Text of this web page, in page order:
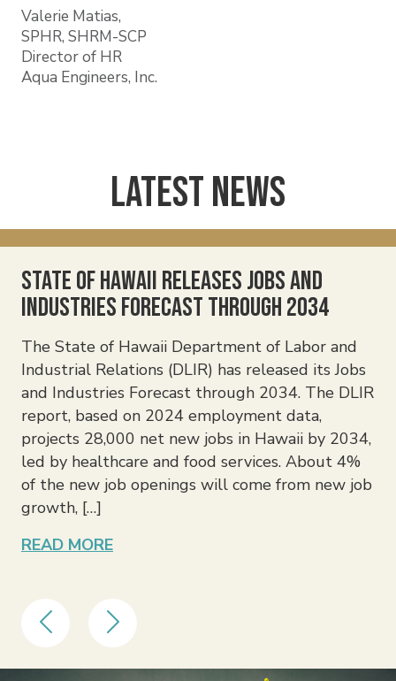
Valerie Matias,
SPHR, SHRM-SCP
Director of HR
Aqua Engineers, Inc.
Latest News
State of Hawaii Releases Jobs and
Industries Forecast Through 2034
The State of Hawaii Department of Labor and
Industrial Relations (DLIR) has released its Jobs
and Industries Forecast through 2034. The DLIR
report, based on 2024 employment data,
projects 28,000 net new jobs in Hawaii by 2034,
led by healthcare and food services. About 4%
of the new job openings will come from new job
growth, […]
READ MORE
Previous